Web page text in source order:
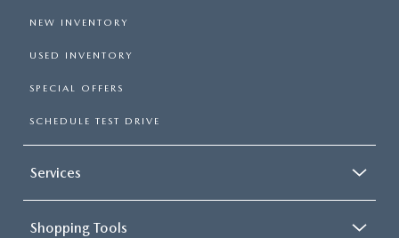
NEW INVENTORY
USED INVENTORY
SPECIAL OFFERS
SCHEDULE TEST DRIVE
Services
Shopping Tools